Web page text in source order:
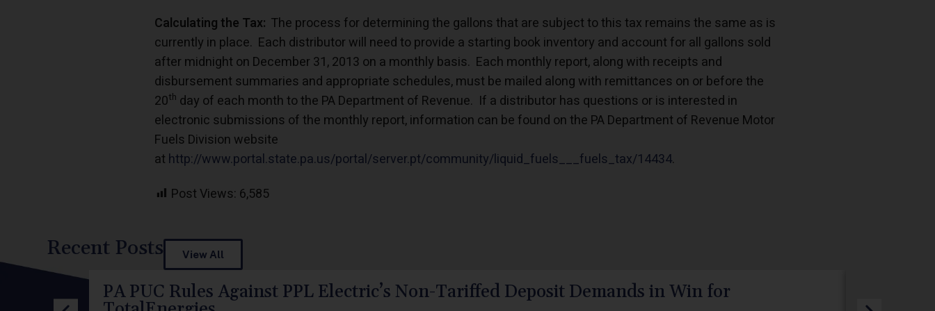
Calculating the Tax: The process for determining the gallons that are subject to this tax remains the same as is
currently in place. Each distributor will need to provide a starting book inventory and account for all gallons sold
after midnight on December 31, 2013 on a monthly basis. Each monthly report, along with receipts and
disbursement summaries and appropriate schedules, must be mailed along with remittances on or before the
20th day of each month to the PA Department of Revenue. If a distributor has questions or is interested in
electronic submissions of the monthly report, information can be found on the PA Department of Revenue Motor
Fuels Division website
at http://www.portal.state.pa.us/portal/server.pt/community/liquid_fuels___fuels_tax/14434.
Post Views: 6,585
Recent Posts View All
PA PUC Rules Against PPL Electric’s Non-Tariffed Deposit Demands in Win for